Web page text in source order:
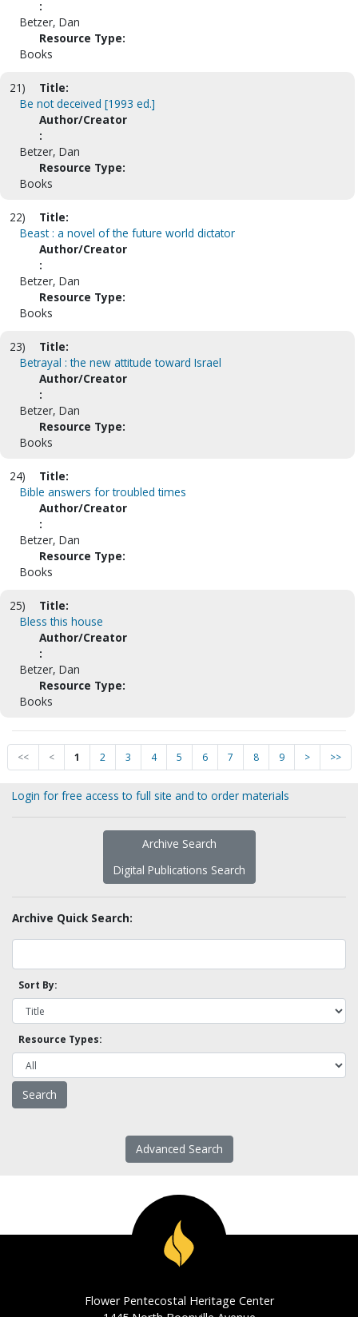
:
Betzer, Dan
Resource Type:
Books
21)
Title:
Be not deceived [1993 ed.]
Author/Creator
:
Betzer, Dan
Resource Type:
Books
22)
Title:
Beast : a novel of the future world dictator
Author/Creator
:
Betzer, Dan
Resource Type:
Books
23)
Title:
Betrayal : the new attitude toward Israel
Author/Creator
:
Betzer, Dan
Resource Type:
Books
24)
Title:
Bible answers for troubled times
Author/Creator
:
Betzer, Dan
Resource Type:
Books
25)
Title:
Bless this house
Author/Creator
:
Betzer, Dan
Resource Type:
Books
<< < 1 2 3 4 5 6 7 8 9 > >>
Login for free access to full site and to order materials
Archive Search
Digital Publications Search
Archive Quick Search:
Sort By:
Resource Types:
Advanced Search
Flower Pentecostal Heritage Center